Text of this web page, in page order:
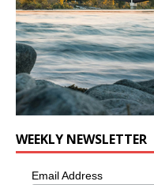
WEEKLY NEWSLETTER
Email Address